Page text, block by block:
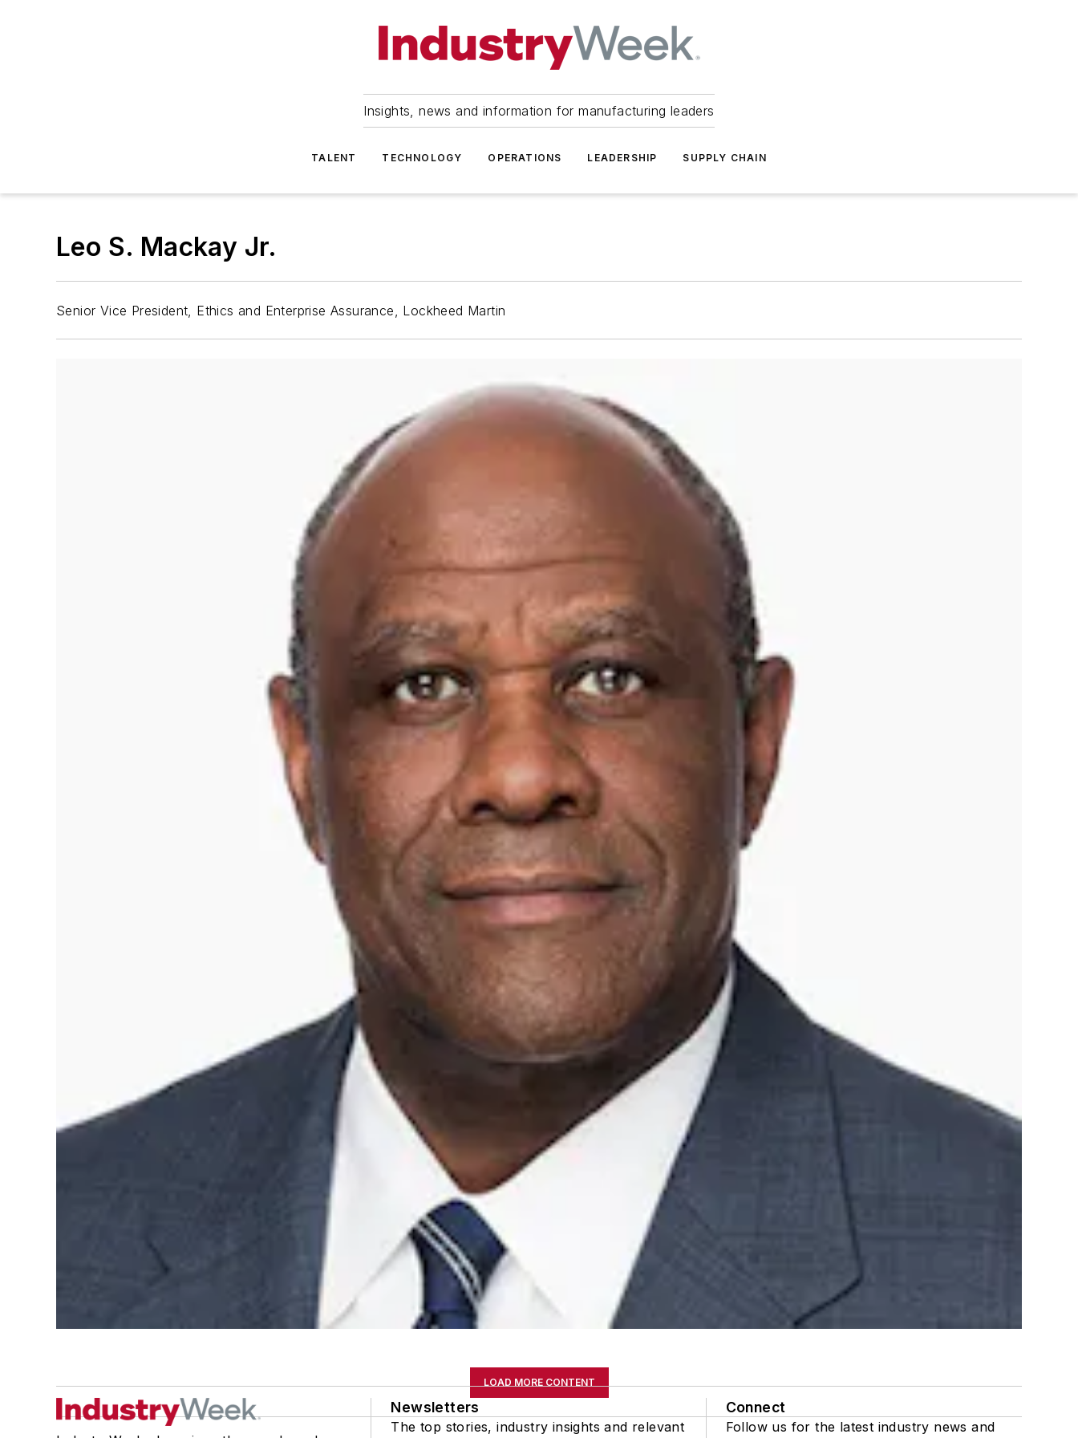
Insights, news and information for manufacturing leaders
TALENT TECHNOLOGY OPERATIONS LEADERSHIP SUPPLY CHAIN
Leo S. Mackay Jr.
Senior Vice President, Ethics and Enterprise Assurance, Lockheed Martin
LOAD MORE CONTENT
Newsletters
The top stories, industry insights and relevant
Connect
Follow us for the latest industry news and